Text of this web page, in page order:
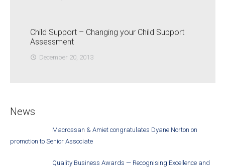
Child Support – Changing your Child Support
Assessment
access_time December 20, 2013
News
Macrossan & Amiet congratulates Dyane Norton on
promotion to Senior Associate
Quality Business Awards — Recognising Excellence and